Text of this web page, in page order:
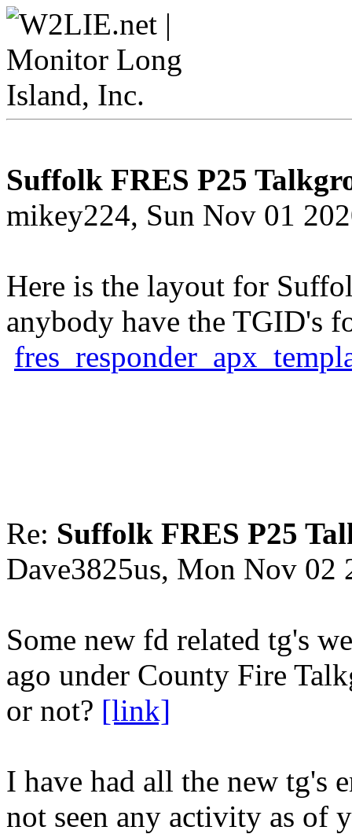
Suffolk FRES P25
mikey224, Sun Nov 01
Here is the layout for
anybody have the TGID's
Re: Suffolk FRES P25
Dave3825us, Mon Nov 02
Some new fd related tg's
ago under County Fire
or not? [link]
I have had all the new tg's
not seen any activity as of